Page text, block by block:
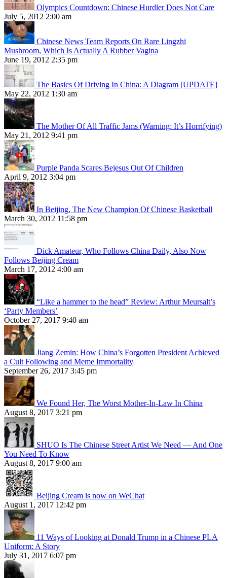
Olympics Countdown: Chinese Hurdler Does Not Care
July 5, 2012 2:00 am
Chinese News Team Reports On Rare Lingzhi
Mushroom, Which Is Actually A Rubber Vagina
June 19, 2012 2:35 pm
The Basics Of Driving In China: A Diagram [UPDATE]
May 22, 2012 1:30 am
The Mother Of All Traffic Jams (Warning: It’s Horrifying)
May 21, 2012 9:41 pm
Purple Panda Scares Bejesus Out Of Children
April 9, 2012 3:04 pm
In Beijing, The New Champion Of Chinese Basketball
March 30, 2012 11:58 pm
Dick Amateur, Who Follows China Daily, Also Now
Follows Beijing Cream
March 17, 2012 4:00 am
“Like a hammer to the head” Review: Arthur Meursalt’s
‘Party Members’
October 27, 2017 9:40 am
Jiang Zemin: How China’s Forgotten President Achieved
a Cult Following and Meme Immortality
September 26, 2017 3:45 pm
We Found Her, The Worst Mother-In-Law In China
August 8, 2017 3:21 pm
SHUO Is The Chinese Street Artist We Need — And One
You Need To Know
August 8, 2017 9:00 am
Beijing Cream is now on WeChat
August 1, 2017 12:42 pm
11 Ways of Looking at Donald Trump in a Chinese PLA
Uniform: A Story
July 31, 2017 6:07 pm